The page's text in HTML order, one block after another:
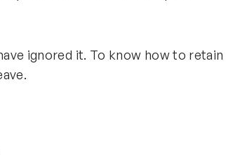
ignored it. To know how to retain